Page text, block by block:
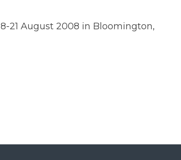
21 August 2008 in Bloomington,